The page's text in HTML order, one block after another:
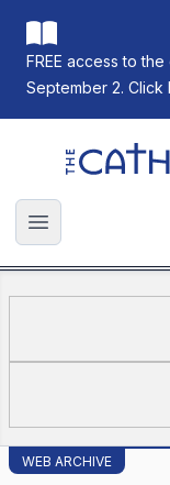
FREE access to
September 2. Click
The
Open main menu
WEB ARCHIVE